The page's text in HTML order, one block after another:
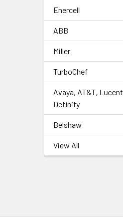
Enercell
ABB
Miller
TurboChef
Avaya, AT&T, Lucent
Definity
Belshaw
View All